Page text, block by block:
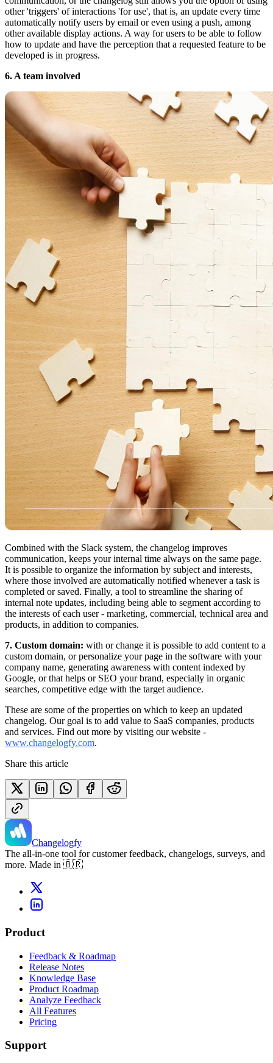
other 'triggers' of interactions 'for use', that is, an update every time
automatically notify users by email or even using a push, among
other available display actions. A way for users to be able to follow
how to update and have the perception that a requested feature to be
developed is in progress.
6. A team involved
Combined with the Slack system, the changelog improves
communication, keeps your internal time always on the same page.
It is possible to organize the information by subject and interests,
where those involved are automatically notified whenever a task is
completed or saved. Finally, a tool to streamline the sharing of
internal note updates, including being able to segment according to
the interests of each user - marketing, commercial, technical area and
products, in addition to companies.
7. Custom domain: with or change it is possible to add content to a
custom domain, or personalize your page in the software with your
company name, generating awareness with content indexed by
Google, or that helps or SEO your brand, especially in organic
searches, competitive edge with the target audience.
These are some of the properties on which to keep an updated
changelog. Our goal is to add value to SaaS companies, products
and services. Find out more by visiting our website -
www.changelogfy.com.
Share this article
Changelogfy
The all-in-one tool for customer feedback, changelogs, surveys, and
more. Made in 🇧🇷
Product
Feedback & Roadmap
Release Notes
Knowledge Base
Product Roadmap
Analyze Feedback
All Features
Pricing
Support